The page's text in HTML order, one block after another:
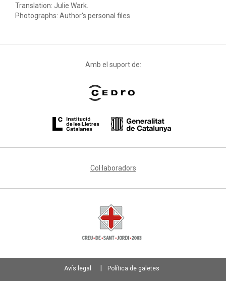
Translation: Julie Wark.
Photographs: Author's personal files
Amb el suport de:
Col·laboradors
Avís legal Política de galetes